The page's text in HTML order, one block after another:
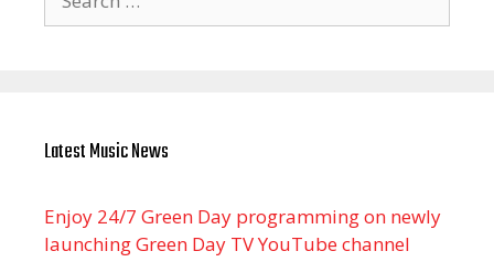
for:
Latest Music News
Enjoy 24/7 Green Day programming on newly
launching Green Day TV YouTube channel